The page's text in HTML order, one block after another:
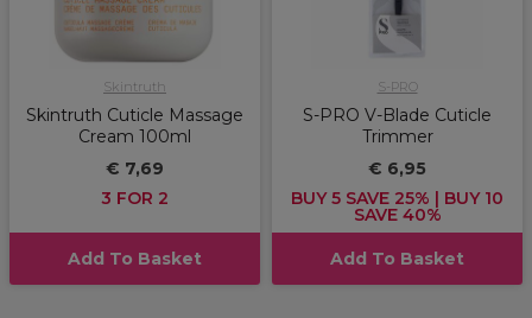
Skintruth
Skintruth Cuticle Massage
Cream 100ml
€ 7,69
3 FOR 2
Add To Basket
S-PRO
S-PRO V-Blade Cuticle
Trimmer
€ 6,95
BUY 5 SAVE 25% | BUY 10
SAVE 40%
Add To Basket